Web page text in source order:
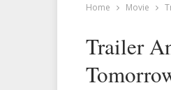
Home Movie
Trailer